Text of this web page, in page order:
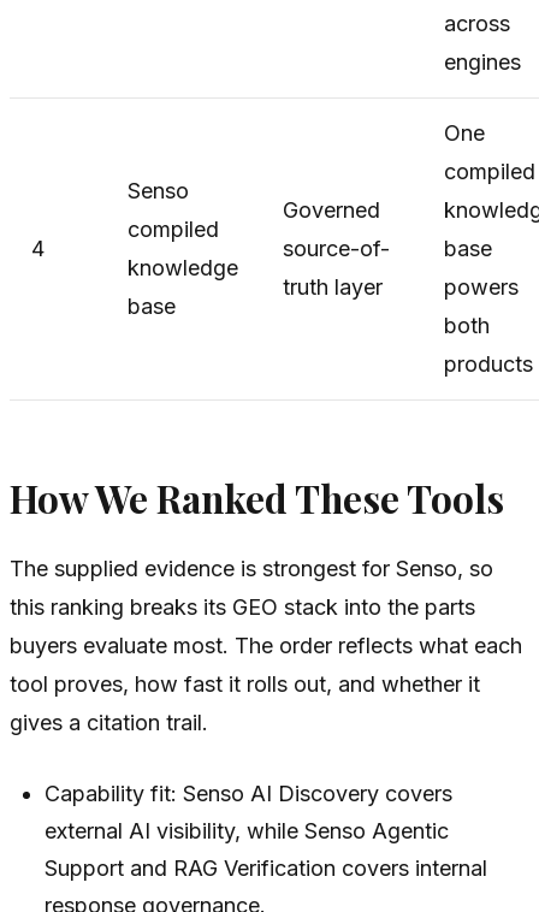
across
engines
4
Senso
compiled
knowledge
base
Governed
source-of-
truth layer
One
compiled
base
powers
both
products
How We Ranked These Tools
The supplied evidence is strongest for Senso, so
this ranking breaks its GEO stack into the parts
buyers evaluate most. The order reflects what each
tool proves, how fast it rolls out, and whether it
gives a citation trail.
Capability fit: Senso AI Discovery covers
external AI visibility, while Senso Agentic
Support and RAG Verification covers internal
response governance.